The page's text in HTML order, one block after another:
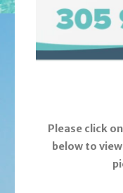
Please click
below to